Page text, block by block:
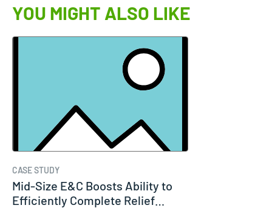
YOU MIGHT ALSO LIKE
CASE STUDY
Mid-Size E&C Boosts Ability to
Efficiently Complete Relief…